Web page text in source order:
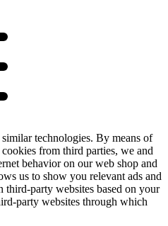
technologies. By means of
from third parties, we and
behavior on our web shop and
us to show you relevant ads and
third-party websites based on your
party websites through which